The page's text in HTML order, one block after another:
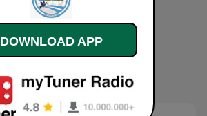
DOWNLOAD APP